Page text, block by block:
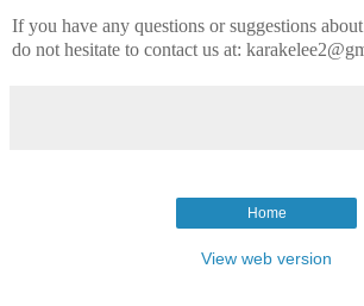
If you have any questions or suggestions
do not hesitate to contact us at:
Home
View web version